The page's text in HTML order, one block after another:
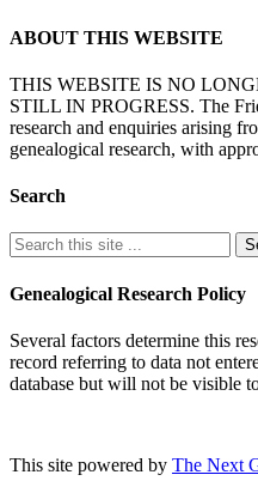
ABOUT THIS WEBSITE
THIS WEBSITE IS NO
STILL IN PROGRESS. The
research and enquiries arising
genealogical research, with
Search
Genealogical Research Policy
Several factors determine this
record referring to data not
database but will not be visible
This site powered by The Next